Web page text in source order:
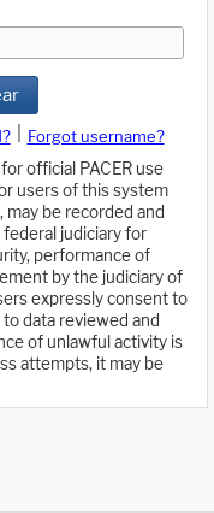
Forgot username?
official PACER use
users of this system
be recorded and
judiciary for
performance of
by the judiciary of
expressly consent to
data reviewed and
of unlawful activity is
attempts, it may be